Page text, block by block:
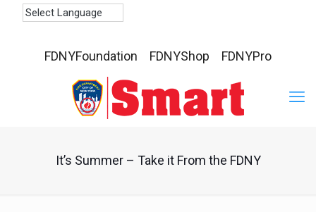
FDNYFoundation FDNYShop FDNYPro
It’s Summer – Take it From the FDNY